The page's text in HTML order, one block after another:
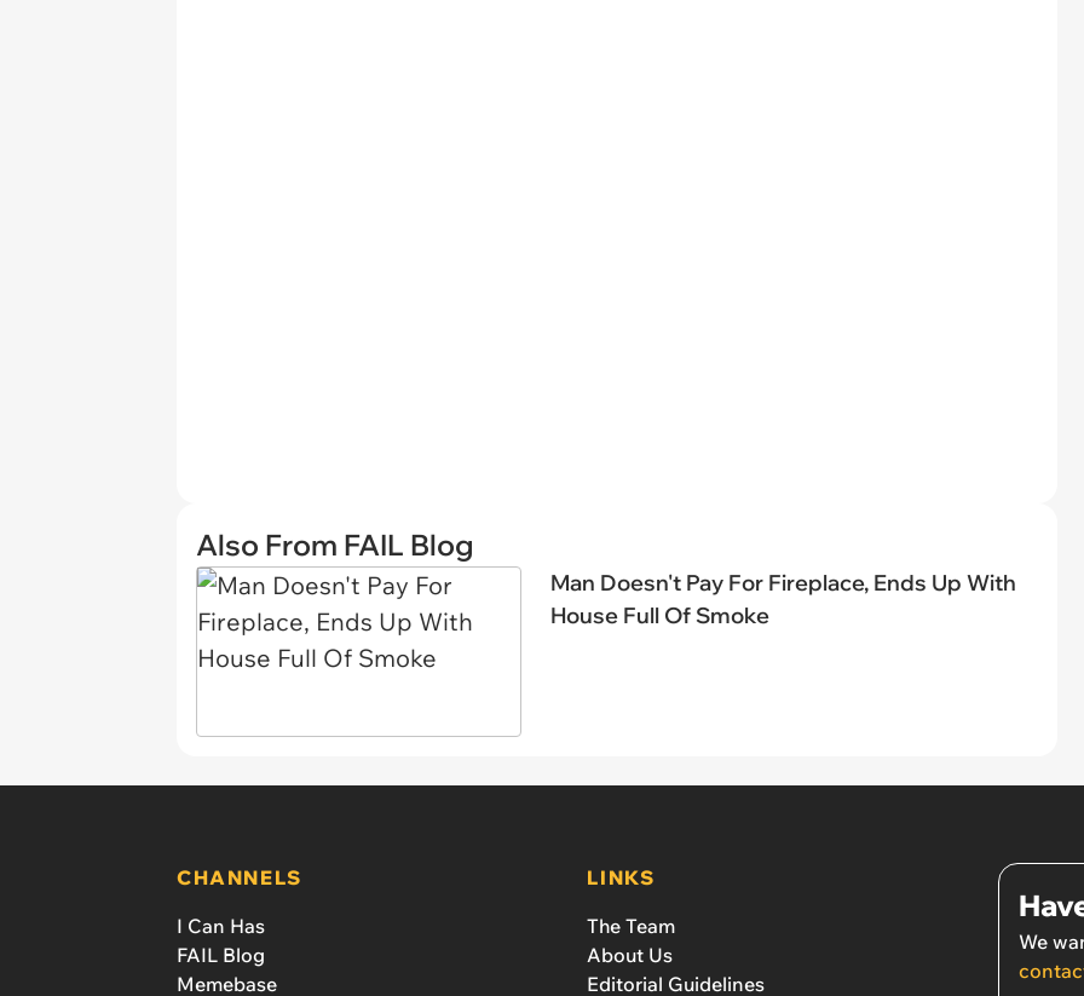
Also From FAIL Blog
Man Doesn't Pay For Fireplace, Ends Up With
House Full Of Smoke
CHANNELS
I Can Has
FAIL Blog
Memebase
LINKS
The Team
About Us
Editorial Guidelines
We